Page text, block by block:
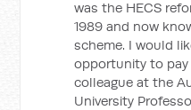
was the HECS
1989 and now
scheme. I would
opportunity to
colleague at the
University